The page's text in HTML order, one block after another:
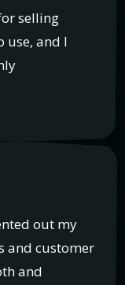
selling
use, and I
out my
and customer
and